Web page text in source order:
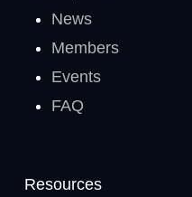
News
Members
Events
FAQ
Resources